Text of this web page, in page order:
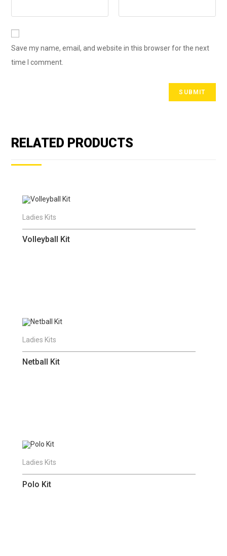
Save my name, email, and website in this browser for the next
time I comment.
RELATED PRODUCTS
Ladies Kits
Volleyball Kit
Ladies Kits
Netball Kit
Ladies Kits
Polo Kit